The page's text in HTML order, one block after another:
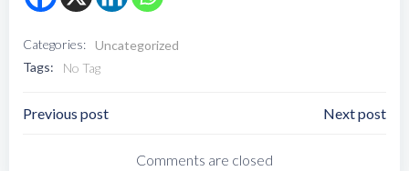
Categories: Uncategorized
Tags:
No Tag
Post
Navigation
Previous post
Navigation
Next post
Comments are closed